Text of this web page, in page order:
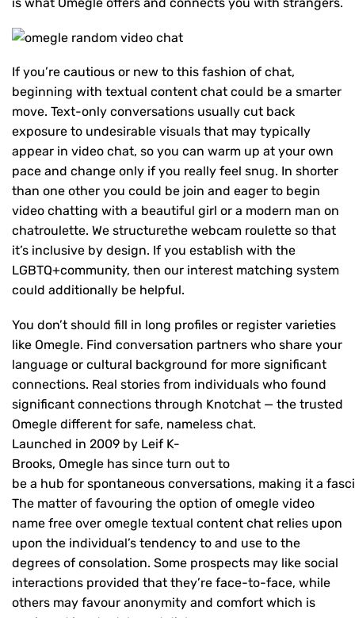
If you’re cautious or new to this fashion of chat,
beginning with textual content chat could be a smarter
move. Text-only conversations usually cut back
exposure to undesirable visuals that may typically
appear in video chat, so you can warm up at your own
pace and change only if you really feel snug. In shorter
than one other you could be join and eager to begin
video chatting with a beautiful girl or a modern man on
chatroulette. We structurethe webcam roulette so that
it’s inclusive by design. If you establish with the
LGBTQ+community, then our interest matching system
could additionally be helpful.
You don’t should fill in long profiles or register varieties
like Omegle. Find conversation partners who share your
language or cultural background for more significant
connections. Real stories from individuals who found
significant connections through Knotchat — the trusted
Omegle different for safe, nameless chat.
Launched in 2009 by Leif K-
Brooks, Omegle has since turn out to
be a hub for spontaneous conversations, making it a
The matter of favouring the option of omegle video
name free over omegle textual content chat relies upon
upon the individual’s tendency to and use to the
degrees of consolation. Some prospects may like social
interactions provided that they’re face-to-face, while
others may favour anonymity and comfort which is